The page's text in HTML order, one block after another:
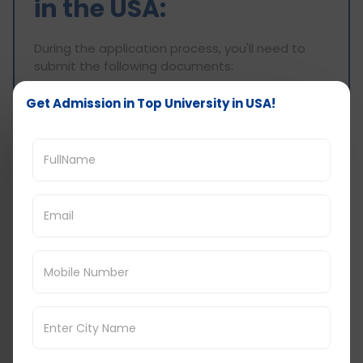
in the USA:
During the application process, you'll need to
submit the following documents:
Academic Transcripts
English Language Test Scores
Work Experience Proof (if required)
criteria and document requirements are crucial
Get Admission in Top University in USA!